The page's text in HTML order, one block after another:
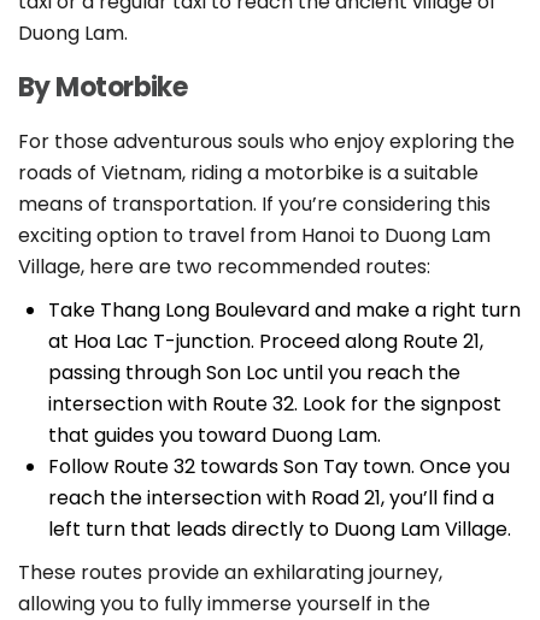
Duong Lam.
By Motorbike
For those adventurous souls who enjoy exploring the
roads of Vietnam, riding a motorbike is a suitable
means of transportation. If you’re considering this
exciting option to travel from Hanoi to Duong Lam
Village, here are two recommended routes:
Take Thang Long Boulevard and make a right turn
at Hoa Lac T-junction. Proceed along Route 21,
passing through Son Loc until you reach the
intersection with Route 32. Look for the signpost
that guides you toward Duong Lam.
Follow Route 32 towards Son Tay town. Once you
reach the intersection with Road 21, you’ll find a
left turn that leads directly to Duong Lam Village.
These routes provide an exhilarating journey,
allowing you to fully immerse yourself in the